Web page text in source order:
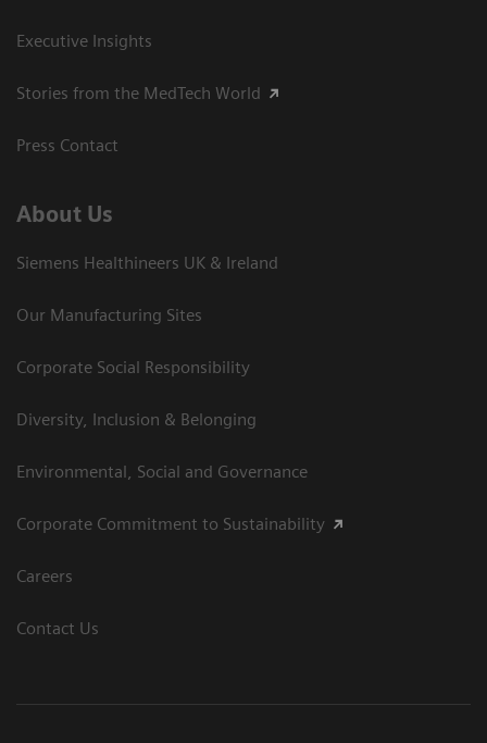
Executive Insights
Stories from the MedTech World
Press Contact
About Us
Siemens Healthineers UK & Ireland
Our Manufacturing Sites
Corporate Social Responsibility
Diversity, Inclusion & Belonging
Environmental, Social and Governance
Corporate Commitment to Sustainability
Careers
Contact Us